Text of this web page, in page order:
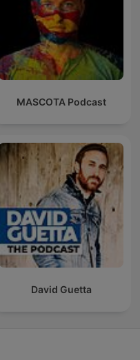
MASCOTA Podcast
David Guetta